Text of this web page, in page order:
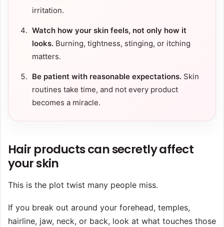
irritation.
Watch how your skin feels, not only how it
looks. Burning, tightness, stinging, or itching
matters.
Be patient with reasonable expectations. Skin
routines take time, and not every product
becomes a miracle.
Hair products can secretly affect
your skin
This is the plot twist many people miss.
If you break out around your forehead, temples,
hairline, jaw, neck, or back, look at what touches those